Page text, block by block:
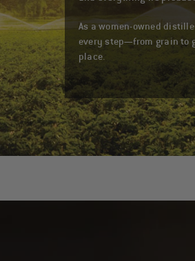
As a women-owned
every step—from grain to
place.